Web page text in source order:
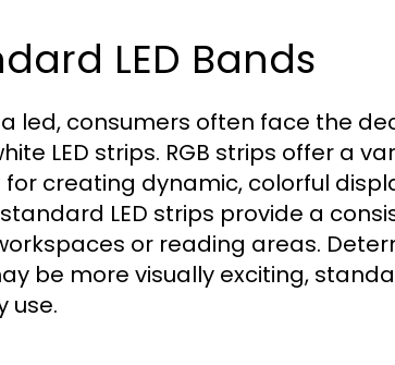
LED Bands
led, consumers often face the
LED strips. RGB strips offer a
creating dynamic, colorful
LED strips provide a
or reading areas.
be more visually exciting,
use.